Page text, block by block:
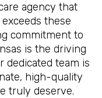
agency that
these
commitment to
is the driving
dedicated team is
high-quality
truly deserve.